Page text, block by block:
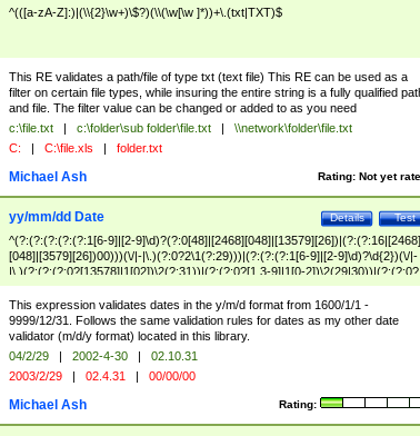
^(([a-zA-Z]:)|(\\{2}\w+)\$?)(\\(\w[\w ]*))+\.(txt|TXT)$
This RE validates a path/file of type txt (text file) This RE can be used as a
filter on certain file types, while insuring the entire string is a fully qualified
and file. The filter value can be changed or added to as you need
c:\file.txt | c:\folder\sub folder\file.txt |
\\network\folder\file.txt
C: | C:\file.xls | folder.txt
Rating: Not yet
Michael Ash
Test
Details
yy/mm/dd Date
^(?:(?:(?:(?:(?:1[6-9]|[2-9]\d)?(?:0[48]|[2468][048]|[13579][26])|(?:(?:16|[2468]
[048]|[3579][26])00)))(\/|-|\.)(?:0?2\1(?:29)))|(?:(?:(?:1[6-9]|[2-9]\d)?\d{2})(\/|-
|\.)(?:(?:(?:0?[13578]|1[02])\2(?:31))|(?:(?:0?[1,3-9]|1[0-2])\2(29|30))|(?:(?:0?
[1-9])|(?:1[0-2]))\2(?:0?[1-9]|1\d|2[0-8]))))$
This expression validates dates in the y/m/d format from 1600/1/1 -
9999/12/31. Follows the same validation rules for dates as my other date
validator (m/d/y format) located in this library.
04/2/29 | 2002-4-30 |
02.10.31
2003/2/29 | 02.4.31 | 00/00/00
Rating:
Michael Ash